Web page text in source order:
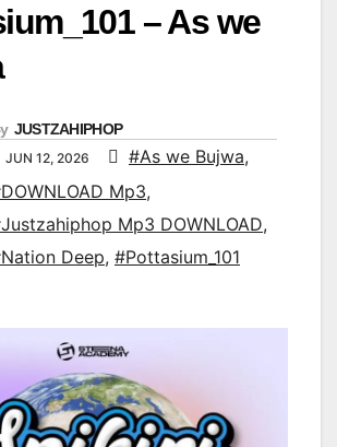
– As we
JUSTZAHIPHOP
JUN 12, 2026 #As we Bujwa,
Mp3,
Mp3 DOWNLOAD,
Deep, #Pottasium_101